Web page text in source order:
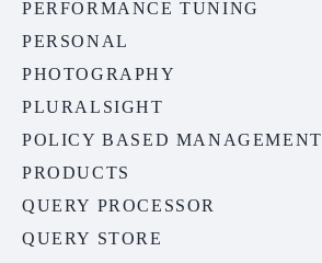
PERFORMANCE TUNING
PERSONAL
PHOTOGRAPHY
PLURALSIGHT
POLICY BASED MANAGEMENT
PRODUCTS
QUERY PROCESSOR
QUERY STORE